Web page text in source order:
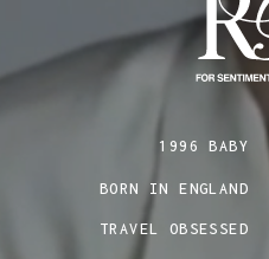
1996 BABY
TRAVEL OBSESSED
BORN IN ENGLAND